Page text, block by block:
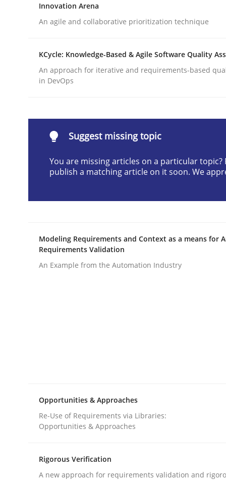
Delegation of requirement verification. A key
Written byJoseph Aracic
30. April 2014 · 9 minutes read
Advance
Written by Brett Bicknell Karim Kanso
30. October 2014 · 24 minutes read
READ ARTICLE
Written byJason Hansen
Innovation Arena
An agile and collaborative prioritization technique
KCycle: Knowledge-Based & Agile Software Quality
An approach for iterative and requirements-based
in DevOps
Suggest missing topic
You are missing articles on a particular topic?
publish a matching article on it soon. We
Modeling Requirements and Context as a means for
Requirements Validation
An Example from the Automation Industry
Opportunities & Approaches
Re-Use of Requirements via Libraries:
Opportunities & Approaches
Rigorous Verification
A new approach for requirements validation and